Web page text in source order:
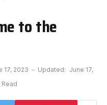
to the
17, 2023 Updated: June 17,
Read